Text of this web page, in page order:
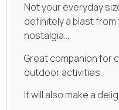
Not your everyday
definitely a blast from
nostalgia…
Great companion for
outdoor activities.
It will also make a